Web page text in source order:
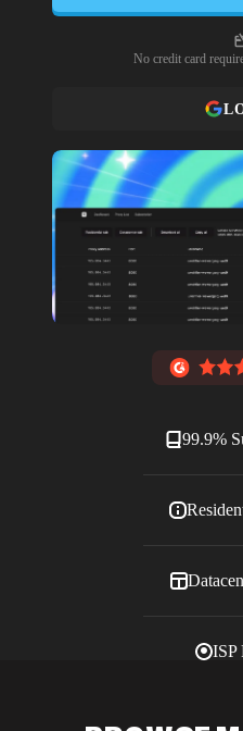
No credit card
99.9%
ISP